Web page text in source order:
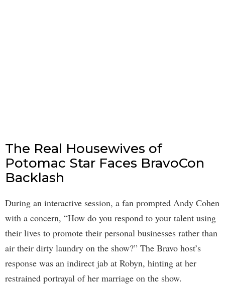
The Real Housewives of
Potomac Star Faces BravoCon
Backlash
During an interactive session, a fan prompted Andy Cohen
with a concern, “How do you respond to your talent using
their lives to promote their personal businesses rather than
air their dirty laundry on the show?” The Bravo host’s
response was an indirect jab at Robyn, hinting at her
restrained portrayal of her marriage on the show.